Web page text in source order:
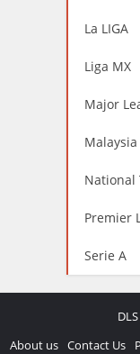
La LIGA
Liga MX
Major
National
Premier
Serie A
About us Contact Us